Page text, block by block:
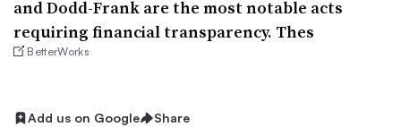
and Dodd-Frank are the most notable acts
requiring financial transparency. Thes
BetterWorks
Add us on Google Share